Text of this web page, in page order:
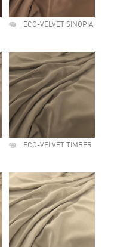
ECO-VELVET SINOPIA
ECO-VELVET TIMBER